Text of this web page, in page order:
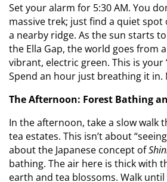
Set your alarm for 5:30 AM. You
massive trek; just find a quiet
a nearby ridge. As the sun starts
the Ella Gap, the world goes from
vibrant, electric green. This is your
Spend an hour just breathing it in.
The Afternoon: Forest Bathing
In the afternoon, take a slow walk
tea estates. This isn’t about
about the Japanese concept of
bathing. The air here is thick with
earth and tea blossoms. Walk